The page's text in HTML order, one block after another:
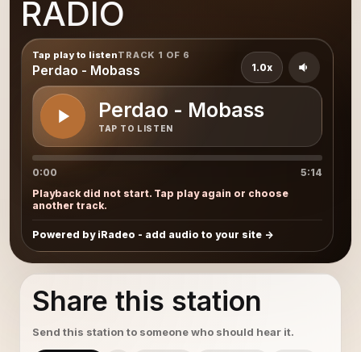
RADIO
Tap play to listenTRACK 1 OF 6
Perdao - Mobass
Perdao - Mobass
TAP TO LISTEN
1.0x
0:00
5:14
Playback did not start. Tap play again or choose
another track.
Powered by iRadeo - add audio to your site
Share this station
Send this station to someone who should hear it.